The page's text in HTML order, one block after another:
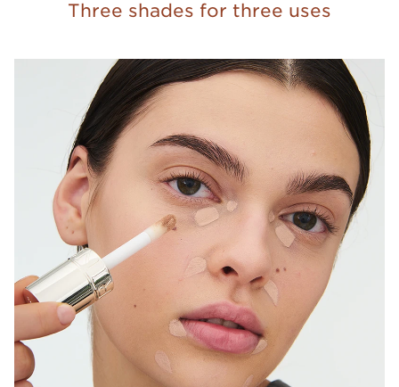
Three shades for three uses